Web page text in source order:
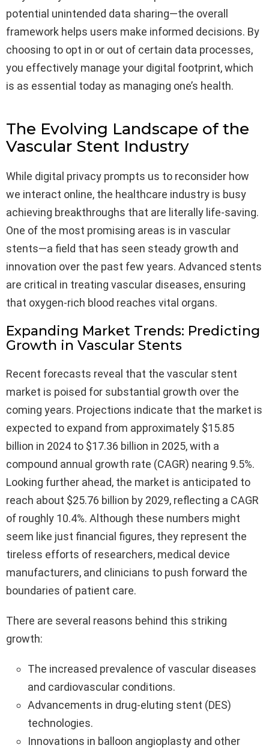
potential unintended data sharing—the overall
framework helps users make informed decisions. By
choosing to opt in or out of certain data processes,
you effectively manage your digital footprint, which
is as essential today as managing one’s health.
The Evolving Landscape of the
Vascular Stent Industry
While digital privacy prompts us to reconsider how
we interact online, the healthcare industry is busy
achieving breakthroughs that are literally life-saving.
One of the most promising areas is in vascular
stents—a field that has seen steady growth and
innovation over the past few years. Advanced stents
are critical in treating vascular diseases, ensuring
that oxygen-rich blood reaches vital organs.
Expanding Market Trends: Predicting
Growth in Vascular Stents
Recent forecasts reveal that the vascular stent
market is poised for substantial growth over the
coming years. Projections indicate that the market is
expected to expand from approximately $15.85
billion in 2024 to $17.36 billion in 2025, with a
compound annual growth rate (CAGR) nearing 9.5%.
Looking further ahead, the market is anticipated to
reach about $25.76 billion by 2029, reflecting a CAGR
of roughly 10.4%. Although these numbers might
seem like just financial figures, they represent the
tireless efforts of researchers, medical device
manufacturers, and clinicians to push forward the
boundaries of patient care.
There are several reasons behind this striking
growth:
The increased prevalence of vascular diseases
and cardiovascular conditions.
Advancements in drug-eluting stent (DES)
technologies.
Innovations in balloon angioplasty and other